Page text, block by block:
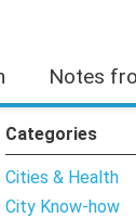
Notes
Categories
Cities & Health
City Know-how